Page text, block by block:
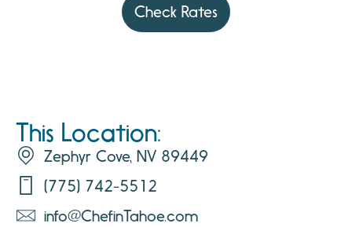
Check Rates
This Location:
Zephyr Cove, NV 89449
(775) 742-5512
info@ChefinTahoe.com